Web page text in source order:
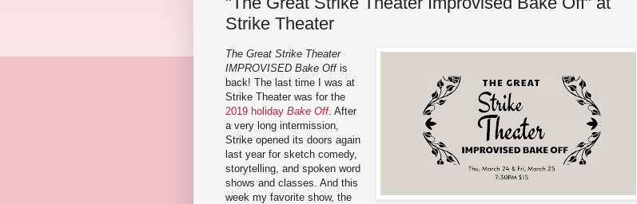
Strike Theater
The Great Strike Theater
IMPROVISED Bake Offis
back! The last time I was at
Strike Theater was for the
2019 holiday Bake Off. After
a very long intermission,
Strike opened its doors again
last year for sketch comedy,
storytelling, and spoken word
shows and classes. And this
week my favorite show, the